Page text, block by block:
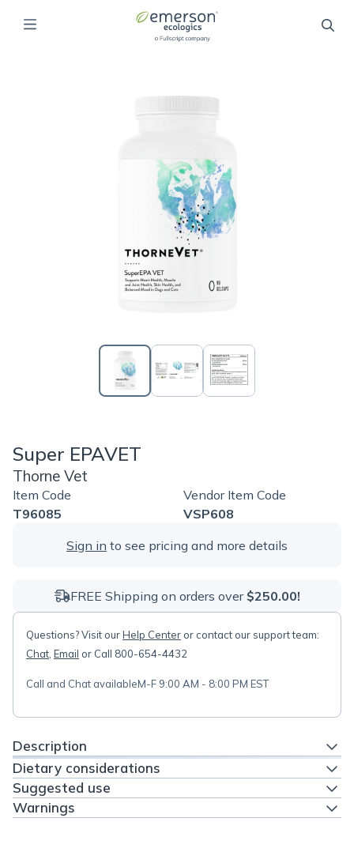
Super EPAVET
Thorne Vet
Item Code
T96085
Vendor Item Code
VSP608
Sign in to see pricing and more details
FREE Shipping on orders over $250.00!
Questions? Visit ourHelp Center or contact our support team:
Chat Email or Call 800-654-4432
Call and Chat availableM-F 9:00 AM - 8:00 PM EST
Description
Dietary considerations
Suggested use
Warnings